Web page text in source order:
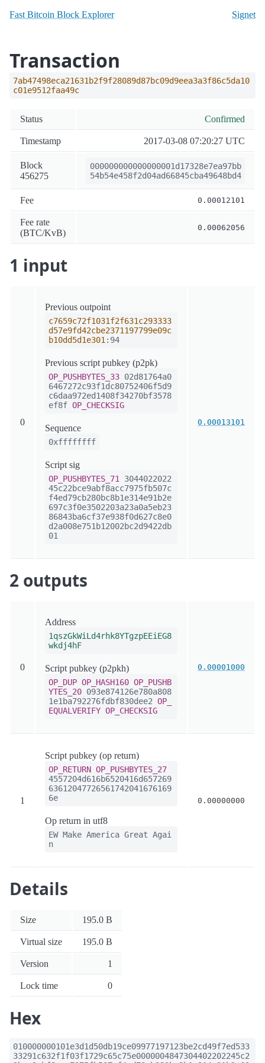
Fast Bitcoin Block Explorer Signet
Transaction
7ab47498eca21631b2f9f28089d87bc09d9eea3a3f86c5da10
c01e9512faa49c
Status Confirmed
Timestamp 2017-03-08 07:20:27 UTC
Block
456275
000000000000000001d17328e7ea97bb
54b54e458f2d04ad66845cba49648bd4
Fee 0.00012101
Fee rate
(BTC/KvB)
0.00062056
1 input
0
Previous outpoint
c7659c72f1031f2f631c293333
d57e9fd42cbe2371197799e09c
b10dd5d1e301 :94
Previous script pubkey (p2pk)
OP_PUSHBYTES_33 02d81764a0
6467272c93f1dc80752406f5d9
c6daa972ed1408f34270bf3578
ef8f OP_CHECKSIG
Sequence
0xffffffff
Script sig
OP_PUSHBYTES_71
3044022022
45c22bce9abf8acc7975fb507c
f4ed79cb280bc8b1e314e91b2e
697c3f0e3502203a23a0a5eb23
86843ba6cf37e938f0d627c8e0
d2a008e751b12002bc2d9422db
01
0.00013101
2 outputs
0
Address
1qszGkWiLd4rhk8YTgzpEEiEG8
wkdj4hF
Script pubkey (p2pkh)
OP_DUP OP_HASH160 OP_PUSHB
YTES_20 093e874126e780a808
1e1ba792276fdbf830dee2 OP_
EQUALVERIFY OP_CHECKSIG
0.00001000
1
Script pubkey (op return)
OP_RETURN OP_PUSHBYTES_27
4557204d616b6520416d657269
63612047726561742041676169
6e
Op return in utf8
EW Make America Great Agai
n
0.00000000
Details
Size 195.0 B
Virtual size 195.0 B
Version 1
Lock time 0
Hex
010000000101e3d1d50db19ce09977197123be2cd49f7ed533
33291c632f1f03f1729c65c75e0000004847304402202245c2